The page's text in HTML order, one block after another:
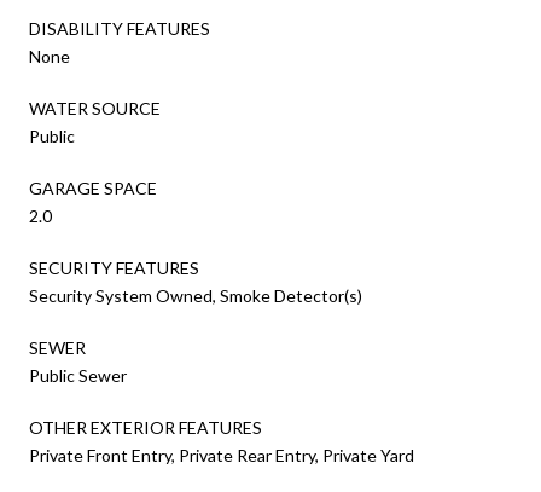
DISABILITY FEATURES
None
WATER SOURCE
Public
GARAGE SPACE
2.0
SECURITY FEATURES
Security System Owned, Smoke Detector(s)
SEWER
Public Sewer
OTHER EXTERIOR FEATURES
Private Front Entry, Private Rear Entry, Private Yard